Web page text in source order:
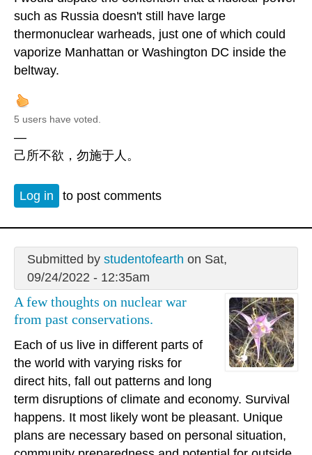
such as Russia doesn't still have large
thermonuclear warheads, just one of which could
vaporize Manhattan or Washington DC inside the
beltway.
5 users have voted.
—
己所不欲，勿施于人。
Log in to post comments
Submitted by studentofearth on Sat,
09/24/2022 - 12:35am
A few thoughts on nuclear war
from past conservations.
Each of us live in different parts of
the world with varying risks for
direct hits, fall out patterns and long
term disruptions of climate and economy. Survival
happens. It most likely wont be pleasant. Unique
plans are necessary based on personal situation,